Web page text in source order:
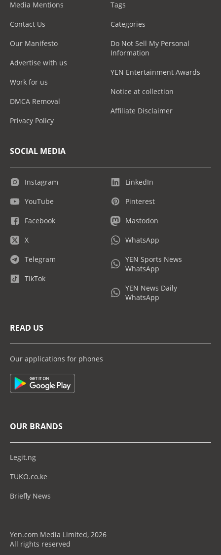
Media Mentions
Contact Us
Our Manifesto
Advertise with us
Work for us
DMCA Removal
Privacy Policy
Tags
Categories
Do Not Sell My Personal
Information
YEN Entertainment Awards
Notice at collection
Affiliate Disclaimer
SOCIAL MEDIA
Instagram
YouTube
Facebook
X
Telegram
TikTok
LinkedIn
Pinterest
Mastodon
WhatsApp
YEN Sports News
WhatsApp
YEN News Daily
WhatsApp
READ US
Our applications for phones
OUR BRANDS
Legit.ng
TUKO.co.ke
Briefly News
Yen.com Media Limited, 2026
All rights reserved